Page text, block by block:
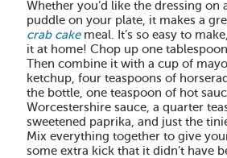
Whether you’d like the dressing on
puddle on your plate, it makes a
crab cakemeal. It’s so easy to
it at home! Chop up one
Then combine it with a cup of
ketchup, four teaspoons of
the bottle, one teaspoon of hot
Worcestershire sauce, a quarter
sweetened paprika, and just the
Mix everything together to give
some extra kick that it didn’t have